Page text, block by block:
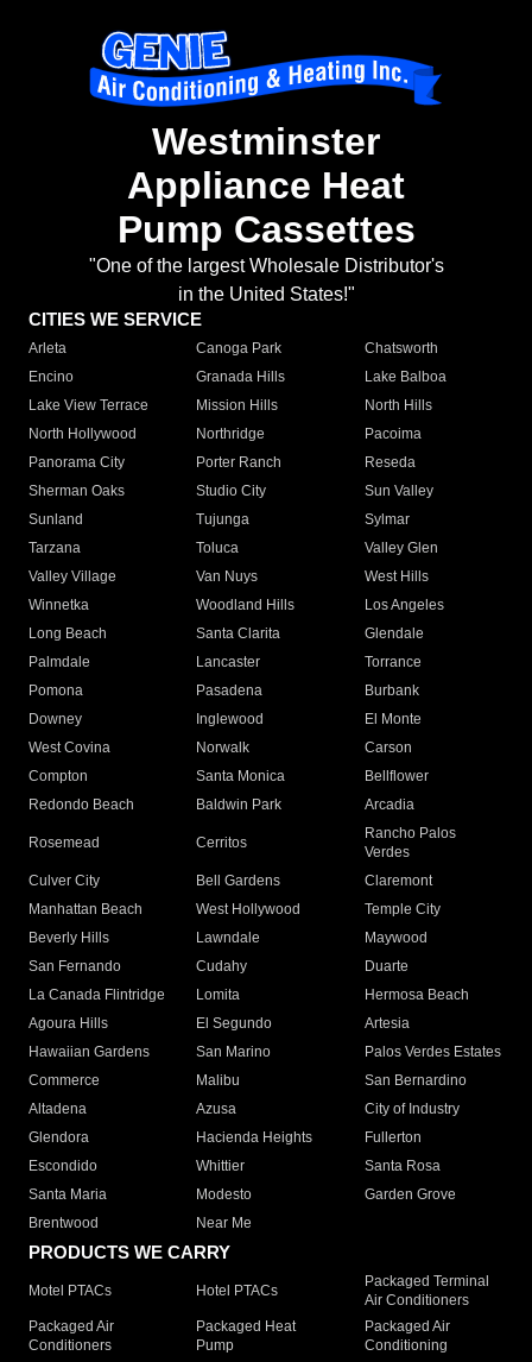
Westminster
Appliance Heat
Pump Cassettes
"One of the largest Wholesale Distributor's
in the United States!"
CITIES WE SERVICE
Arleta Canoga Park
Chatsworth
Encino
Granada Hills
Lake Balboa
Lake View Terrace
Mission Hills
North Hills
North Hollywood
Northridge
Pacoima
Panorama City
Porter Ranch
Reseda
Sherman Oaks
Studio City
Sun Valley
Sunland
Tujunga
Sylmar
Tarzana
Toluca
Valley Glen
Valley Village
Van Nuys
West Hills
Winnetka
Woodland Hills
Los Angeles
Long Beach
Santa Clarita
Glendale
Palmdale
Lancaster
Torrance
Pomona
Pasadena
Burbank
Downey
Inglewood
El Monte
West Covina
Norwalk
Carson
Compton
Santa Monica
Bellflower
Redondo Beach
Baldwin Park Arcadia
Rosemead Cerritos
Rancho Palos
Verdes
Culver City
Bell Gardens
Claremont
Manhattan Beach
West Hollywood
Temple City
Beverly Hills
Lawndale
Maywood
San Fernando
Cudahy
Duarte
La Canada Flintridge
Lomita
Hermosa Beach
Agoura Hills
El Segundo
Artesia
Hawaiian Gardens
San Marino
Palos Verdes Estates
Commerce
Malibu
San Bernardino
Altadena
Azusa
City of Industry
Glendora
Hacienda Heights
Fullerton
Escondido
Whittier
Santa Rosa
Santa Maria
Modesto
Garden Grove
Brentwood
Near Me
PRODUCTS WE CARRY
Motel PTACs Hotel PTACs
Packaged Terminal
Air Conditioners
Packaged Air
Conditioners
Packaged Heat
Pump
Packaged Air
Conditioning